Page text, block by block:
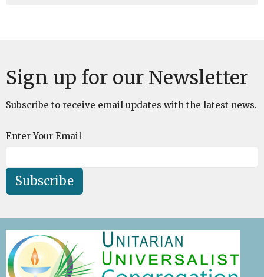
Sign up for our Newsletter
Subscribe to receive email updates with the latest news.
Enter Your Email
Subscribe